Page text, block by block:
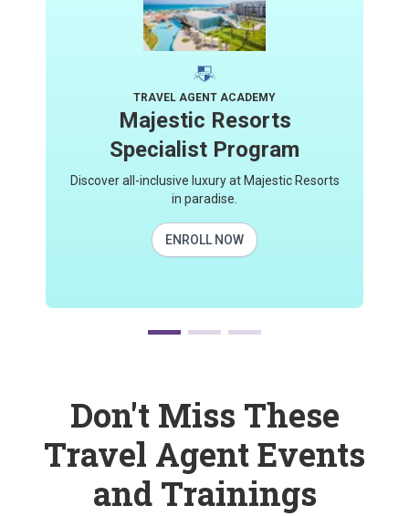
TRAVEL AGENT ACADEMY
Majestic Resorts
Specialist Program
Discover all-inclusive luxury at Majestic Resorts
in paradise.
ENROLL NOW
Don't Miss These
Travel Agent Events
and Trainings